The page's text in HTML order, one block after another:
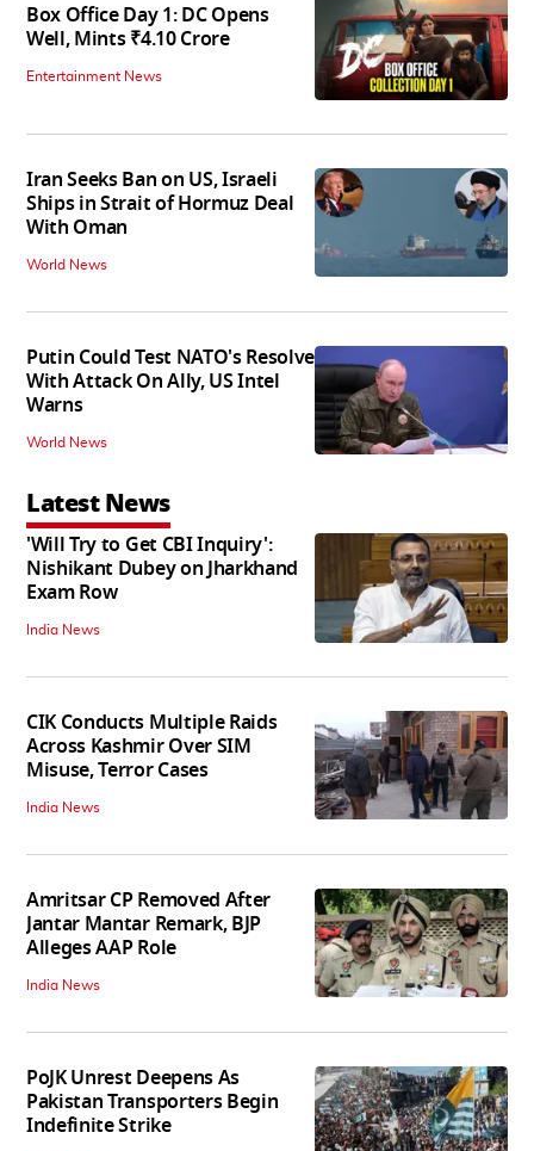
Box Office Day 1: DC Opens
Well, Mints ₹4.10 Crore
Entertainment News
Iran Seeks Ban on US, Israeli
Ships in Strait of Hormuz Deal
With Oman
World News
Putin Could Test NATO's Resolve
With Attack On Ally, US Intel
Warns
World News
Latest News
'Will Try to Get CBI Inquiry':
Nishikant Dubey on Jharkhand
Exam Row
India News
CIK Conducts Multiple Raids
Across Kashmir Over SIM
Misuse, Terror Cases
India News
Amritsar CP Removed After
Jantar Mantar Remark, BJP
Alleges AAP Role
India News
PoJK Unrest Deepens As
Pakistan Transporters Begin
Indefinite Strike